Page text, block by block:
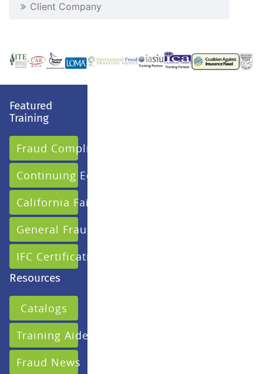
Featured
Training
Fraud Compliance
Continuing Education
California Fair Claims
General Fraud
IFC Certification
Resources
Catalogs
Training Aides
Fraud News
Client Company